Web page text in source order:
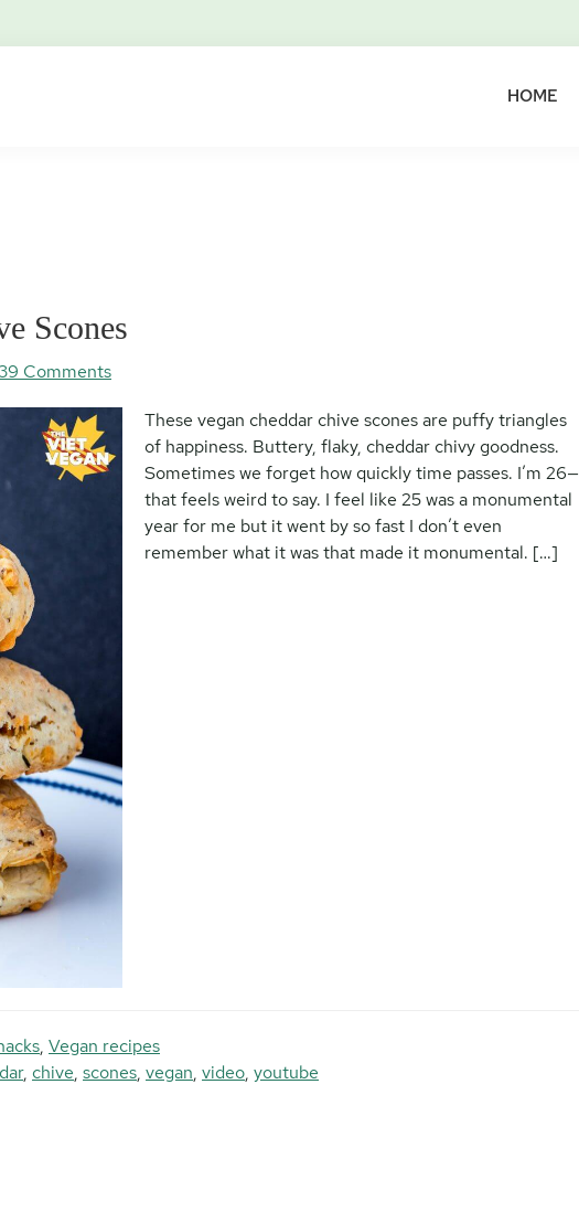
HOME
Scones
Comments
These vegan cheddar chive scones are puffy triangles
of happiness. Buttery, flaky, cheddar chivy goodness.
Sometimes we forget how quickly time passes. I’m 26—
that feels weird to say. I feel like 25 was a monumental
year for me but it went by so fast I don’t even
remember what it was that made it monumental. […]
, Vegan recipes
, chive, scones, vegan, video, youtube